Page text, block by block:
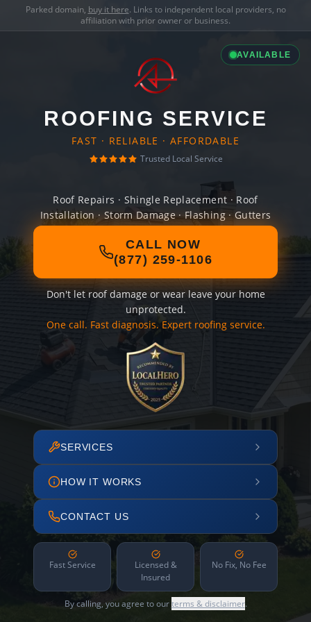
Parked domain, buy it here. Links to independent local providers, no
affiliation with prior owner or business.
AVAILABLE
ROOFING SERVICE
FAST · RELIABLE · AFFORDABLE
Trusted Local Service
Roof Repairs · Shingle Replacement · Roof
Installation · Storm Damage · Flashing · Gutters
CALL NOW
(877) 259-1106
Don't let roof damage or wear leave your home
unprotected.
One call. Fast diagnosis. Expert roofing service.
SERVICES
HOW IT WORKS
CONTACT US
Fast Service
Licensed &
Insured
No Fix, No Fee
By calling, you agree to ourterms & disclaimer.